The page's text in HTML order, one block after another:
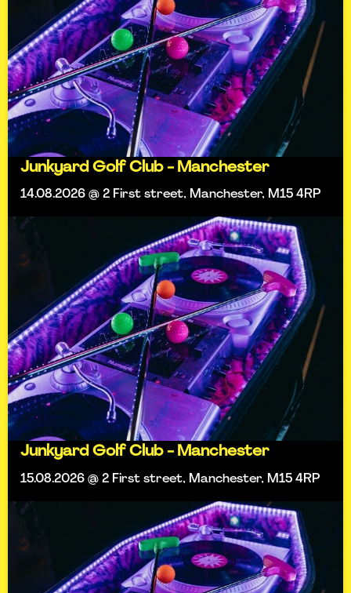
Junkyard Golf Club - Manchester
14.08.2026 @ 2 First street, Manchester, M15 4RP
Junkyard Golf Club - Manchester
15.08.2026 @ 2 First street, Manchester, M15 4RP